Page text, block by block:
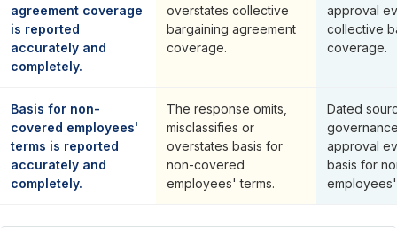
agreement coverage
is reported
accurately and
completely.
overstates collective
bargaining agreement
coverage.
approval
collective
coverage.
Basis for non-
covered employees'
terms is reported
accurately and
completely.
The response omits,
misclassifies or
overstates basis for
non-covered
employees' terms.
Dated
approval
basis for